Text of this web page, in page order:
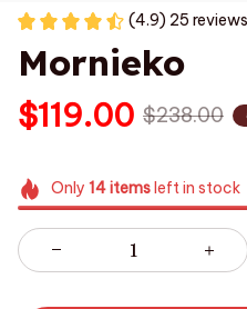
(4.9) 25 reviews
Mornieko
$119.00 $238.00
Only 14itemsleft in stock